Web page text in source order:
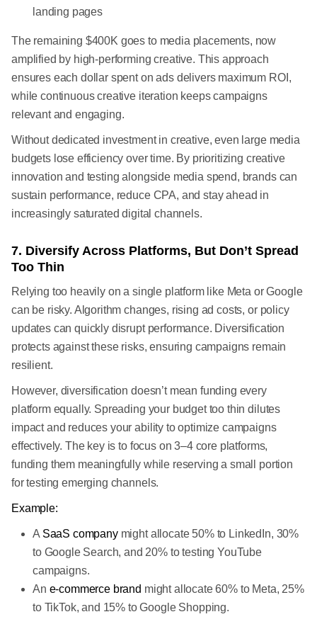
landing pages
The remaining $400K goes to media placements, now
amplified by high-performing creative. This approach
ensures each dollar spent on ads delivers maximum ROI,
while continuous creative iteration keeps campaigns
relevant and engaging.
Without dedicated investment in creative, even large media
budgets lose efficiency over time. By prioritizing creative
innovation and testing alongside media spend, brands can
sustain performance, reduce CPA, and stay ahead in
increasingly saturated digital channels.
7. Diversify Across Platforms, But Don’t Spread
Too Thin
Relying too heavily on a single platform like Meta or Google
can be risky. Algorithm changes, rising ad costs, or policy
updates can quickly disrupt performance. Diversification
protects against these risks, ensuring campaigns remain
resilient.
However, diversification doesn’t mean funding every
platform equally. Spreading your budget too thin dilutes
impact and reduces your ability to optimize campaigns
effectively. The key is to focus on 3–4 core platforms,
funding them meaningfully while reserving a small portion
for testing emerging channels.
Example:
A SaaS companymight allocate 50% to LinkedIn, 30%
to Google Search, and 20% to testing YouTube
campaigns.
An e-commerce brand might allocate 60% to Meta, 25%
to TikTok, and 15% to Google Shopping.